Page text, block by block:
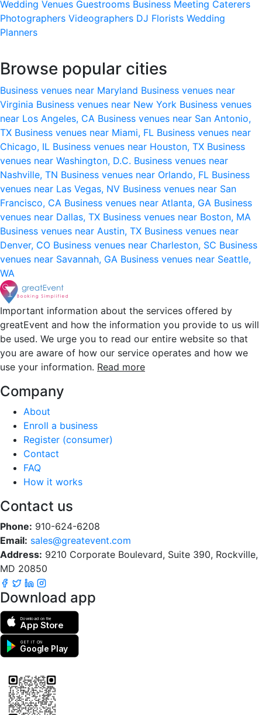
Wedding Venues Guestrooms Business Meeting Caterers
Photographers Videographers DJ Florists Wedding
Planners
Browse popular cities
Business venues near Maryland Business venues near
Virginia Business venues near New York Business venues
near Los Angeles, CA Business venues near San Antonio,
TX Business venues near Miami, FL Business venues near
Chicago, IL Business venues near Houston, TX Business
venues near Washington, D.C. Business venues near
Nashville, TN Business venues near Orlando, FL Business
venues near Las Vegas, NV Business venues near San
Francisco, CA Business venues near Atlanta, GA Business
venues near Dallas, TX Business venues near Boston, MA
Business venues near Austin, TX Business venues near
Denver, CO Business venues near Charleston, SC Business
venues near Savannah, GA Business venues near Seattle,
WA
Important information about the services offered by
greatEvent and how the information you provide to us will
be used. We urge you to read our entire website so that
you are aware of how our service operates and how we
use your information. Read more
Company
About
Enroll a business
Register (consumer)
Contact
FAQ
How it works
Contact us
Phone: 910-624-6208
Email: sales@greatevent.com
Address: 9210 Corporate Boulevard, Suite 390, Rockville,
MD 20850
Download app
Download on the
App Store
GET IT ON
Google Play